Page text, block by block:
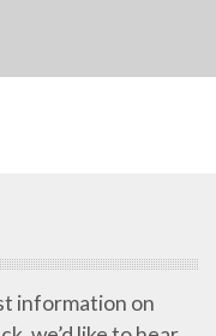
information on